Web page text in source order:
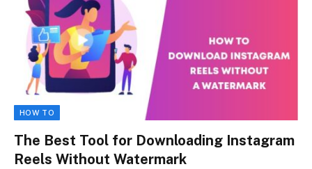
HOW TO
The Best Tool for Downloading Instagram
Reels Without Watermark